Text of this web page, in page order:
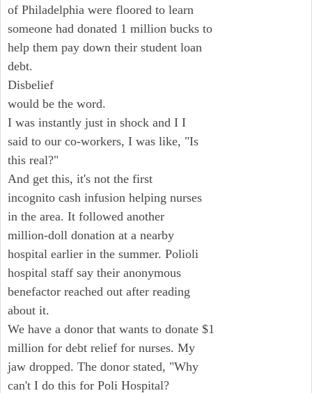
of Philadelphia were floored to learn
someone had donated 1 million bucks to
help them pay down their student loan
debt.
Disbelief
would be the word.
I was instantly just in shock and I I
said to our co-workers, I was like, "Is
this real?"
And get this, it's not the first
incognito cash infusion helping nurses
in the area. It followed another
million-doll donation at a nearby
hospital earlier in the summer. Polioli
hospital staff say their anonymous
benefactor reached out after reading
about it.
We have a donor that wants to donate $1
million for debt relief for nurses. My
jaw dropped. The donor stated, "Why
can't I do this for Poli Hospital?